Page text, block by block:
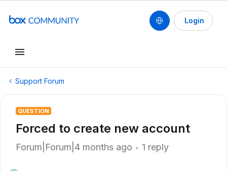
Login
Support Forum
QUESTION
Forced to create new account
Forum|Forum|4 months ago 1 reply